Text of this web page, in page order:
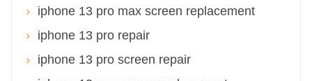
iphone 13 pro max screen replacement
iphone 13 pro repair
iphone 13 pro screen repair